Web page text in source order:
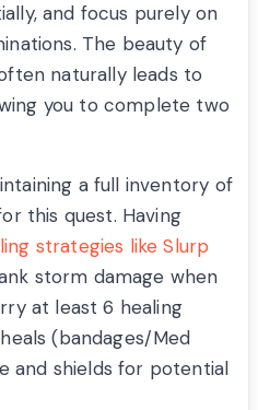
and focus purely on
The beauty of
naturally leads to
you to complete two
a full inventory of
this quest. Having
strategies like Slurp
storm damage when
at least 6 healing
(bandages/Med
and shields for potential